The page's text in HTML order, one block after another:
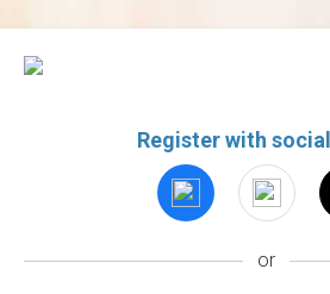
Register with
or